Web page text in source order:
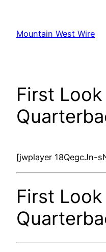
content
Mountain West Wire
First
[jwplayer 18QegcJn-
First